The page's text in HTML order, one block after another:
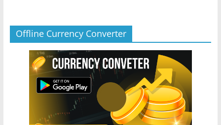
Offline Currency Converter